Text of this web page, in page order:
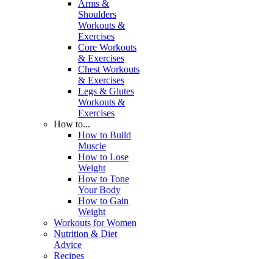
Arms &
Shoulders
Workouts &
Exercises
Core Workouts
& Exercises
Chest Workouts
& Exercises
Legs & Glutes
Workouts &
Exercises
How to...
How to Build
Muscle
How to Lose
Weight
How to Tone
Your Body
How to Gain
Weight
Workouts for Women
Nutrition & Diet
Advice
Recipes